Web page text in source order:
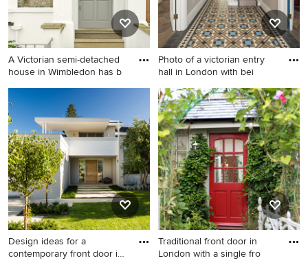
A Victorian semi-detached
house in Wimbledon has b
Mid-sized victorian entryway
in London with a single front
door, a gray front door and
brown walls.
Photo of a victorian entry
hall in London with bei
Photo of a victorian entry hall
in London with beige walls.
Design ideas for a
contemporary front door in
Traditional front door in
London with a single fro